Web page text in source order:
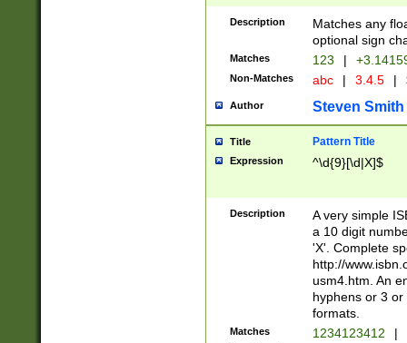
Description
Matches any
optional sign
Matches 123 |
Non-Matches abc | 3.4.5 |
Author Steven Smith
Title Pattern Title
Expression ^\d{9}[\d|X]$
Description
A very simple
a 10 digit
'X'. Complete
http://
usm4.htm. An
hyphens or 3
formats.
Matches 1234123412 |